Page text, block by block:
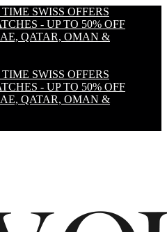
SWISS OFFERS
- UP TO 50% OFF
QATAR, OMAN &
SWISS OFFERS
- UP TO 50% OFF
QATAR, OMAN &